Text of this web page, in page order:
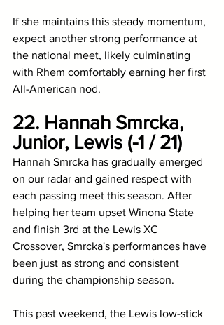
If she maintains this steady momentum,
expect another strong performance at
the national meet, likely culminating
with Rhem comfortably earning her first
All-American nod.
22. Hannah Smrcka,
Junior, Lewis (-1 / 21)
Hannah Smrcka has gradually emerged
on our radar and gained respect with
each passing meet this season. After
helping her team upset Winona State
and finish 3rd at the Lewis XC
Crossover, Smrcka's performances have
been just as strong and consistent
during the championship season.
This past weekend, the Lewis low-stick